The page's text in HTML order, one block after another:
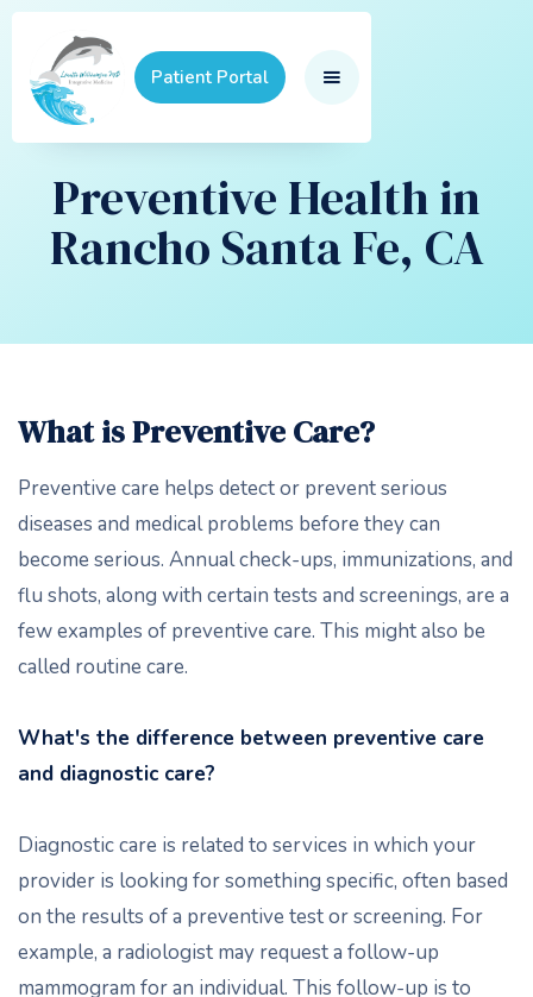
Patient Portal
Preventive Health in
Rancho Santa Fe, CA
What is Preventive Care?
Preventive care helps detect or prevent serious
diseases and medical problems before they can
become serious. Annual check-ups, immunizations, and
flu shots, along with certain tests and screenings, are a
few examples of preventive care. This might also be
called routine care.
What's the difference between preventive care
and diagnostic care?
Diagnostic care is related to services in which your
provider is looking for something specific, often based
on the results of a preventive test or screening. For
example, a radiologist may request a follow-up
mammogram for an individual. This follow-up is to